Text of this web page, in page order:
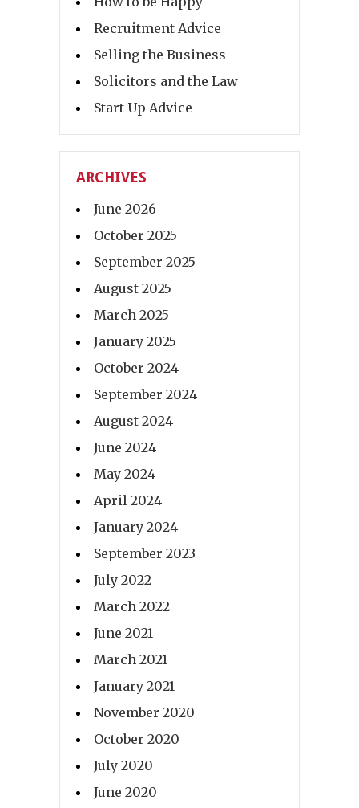
Recruitment Advice
Selling the Business
Solicitors and the Law
Start Up Advice
ARCHIVES
June 2026
October 2025
September 2025
August 2025
March 2025
January 2025
October 2024
September 2024
August 2024
June 2024
May 2024
April 2024
January 2024
September 2023
July 2022
March 2022
June 2021
March 2021
January 2021
November 2020
October 2020
July 2020
June 2020